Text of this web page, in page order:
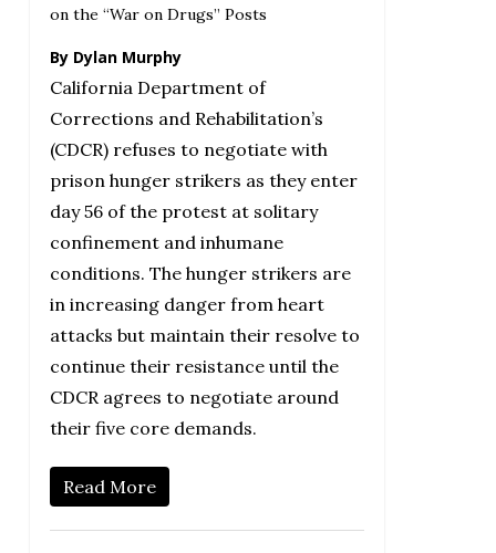
on the “War on Drugs” Posts
By Dylan Murphy
California Department of
Corrections and Rehabilitation’s
(CDCR) refuses to negotiate with
prison hunger strikers as they enter
day 56 of the protest at solitary
confinement and inhumane
conditions. The hunger strikers are
in increasing danger from heart
attacks but maintain their resolve to
continue their resistance until the
CDCR agrees to negotiate around
their five core demands.
Read More